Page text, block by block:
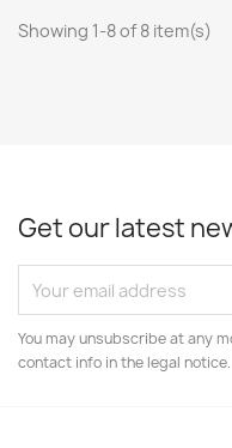
Showing 1-8 of 8 item(s)
Get our latest
You may unsubscribe at any
contact info in the legal notice.